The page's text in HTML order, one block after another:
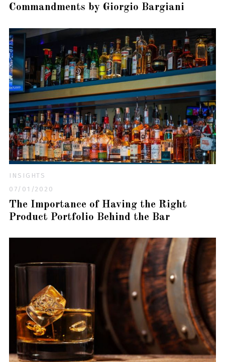
Commandments by Giorgio Bargiani
INSIGHTS
07/01/2020
The Importance of Having the Right
Product Portfolio Behind the Bar